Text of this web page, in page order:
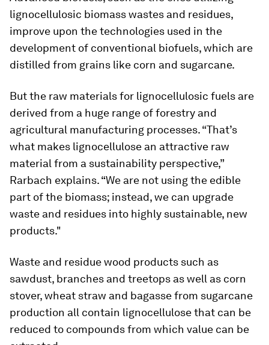
lignocellulosic biomass wastes and residues,
improve upon the technologies used in the
development of conventional biofuels, which are
distilled from grains like corn and sugarcane.
But the raw materials for lignocellulosic fuels are
derived from a huge range of forestry and
agricultural manufacturing processes. “That’s
what makes lignocellulose an attractive raw
material from a sustainability perspective,”
Rarbach explains. “We are not using the edible
part of the biomass; instead, we can upgrade
waste and residues into highly sustainable, new
products."
Waste and residue wood products such as
sawdust, branches and treetops as well as corn
stover, wheat straw and bagasse from sugarcane
production all contain lignocellulose that can be
reduced to compounds from which value can be